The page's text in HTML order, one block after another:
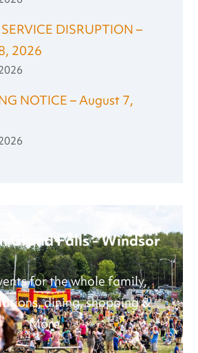
DISRUPTION –
2026
NOTICE – August 7,
Grand Falls - Windsor
for the whole family,
dining, shopping &
More